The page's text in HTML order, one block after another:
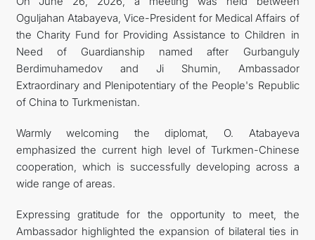
Oguljahan Atabayeva, Vice-President for Medical Affairs of
the Charity Fund for Providing Assistance to Children in
Need of Guardianship named after Gurbanguly
Berdimuhamedov and Ji Shumin, Ambassador
Extraordinary and Plenipotentiary of the People's Republic
of China to Turkmenistan.
Warmly welcoming the diplomat, O. Atabayeva
emphasized the current high level of Turkmen-Chinese
cooperation, which is successfully developing across a
wide range of areas.
Expressing gratitude for the opportunity to meet, the
Ambassador highlighted the expansion of bilateral ties in